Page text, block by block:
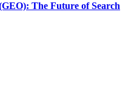
The Future of Search